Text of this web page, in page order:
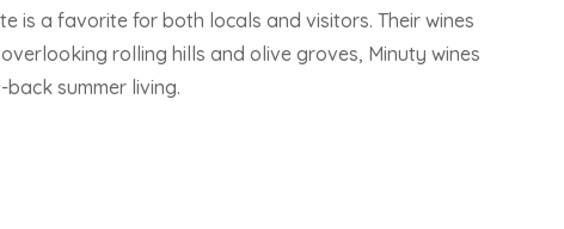
is a favorite for both locals and visitors. Their wines
rolling hills and olive groves, Minuty wines
summer living.